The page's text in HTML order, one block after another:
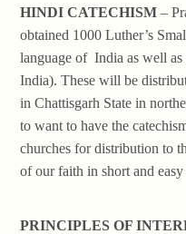
HINDI CATECHISM –
obtained 1000 Luther’s
language of India as well
India). These will be
in Chattisgarh State in
to want to have the
churches for distribution to
of our faith in short and
PRINCIPLES OF